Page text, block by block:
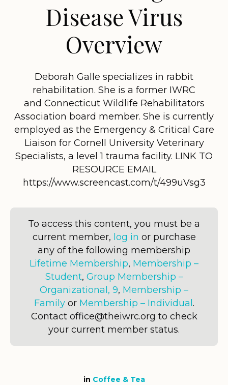
Disease Virus
Overview
Deborah Galle specializes in rabbit
rehabilitation. She is a former IWRC
and Connecticut Wildlife Rehabilitators
Association board member. She is currently
employed as the Emergency & Critical Care
Liaison for Cornell University Veterinary
Specialists, a level 1 trauma facility. LINK TO
RESOURCE EMAIL
https://www.screencast.com/t/499uVsg3
To access this content, you must be a
current member, log in or purchase
any of the following membership
Lifetime Membership, Membership –
Student, Group Membership –
Organizational, 9, Membership –
Familyor Membership – Individual.
Contact office@theiwrc.org to check
your current member status.
in Coffee & Tea